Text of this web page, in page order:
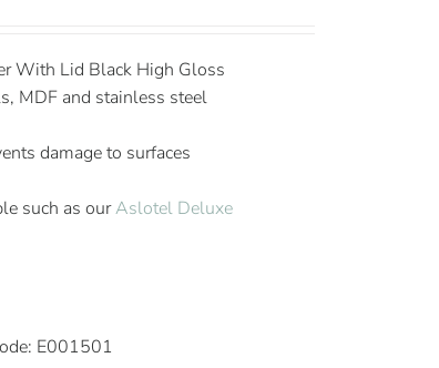
With Lid Black High Gloss
MDF and stainless steel
damage to surfaces
such as ourAslotel Deluxe
E001501